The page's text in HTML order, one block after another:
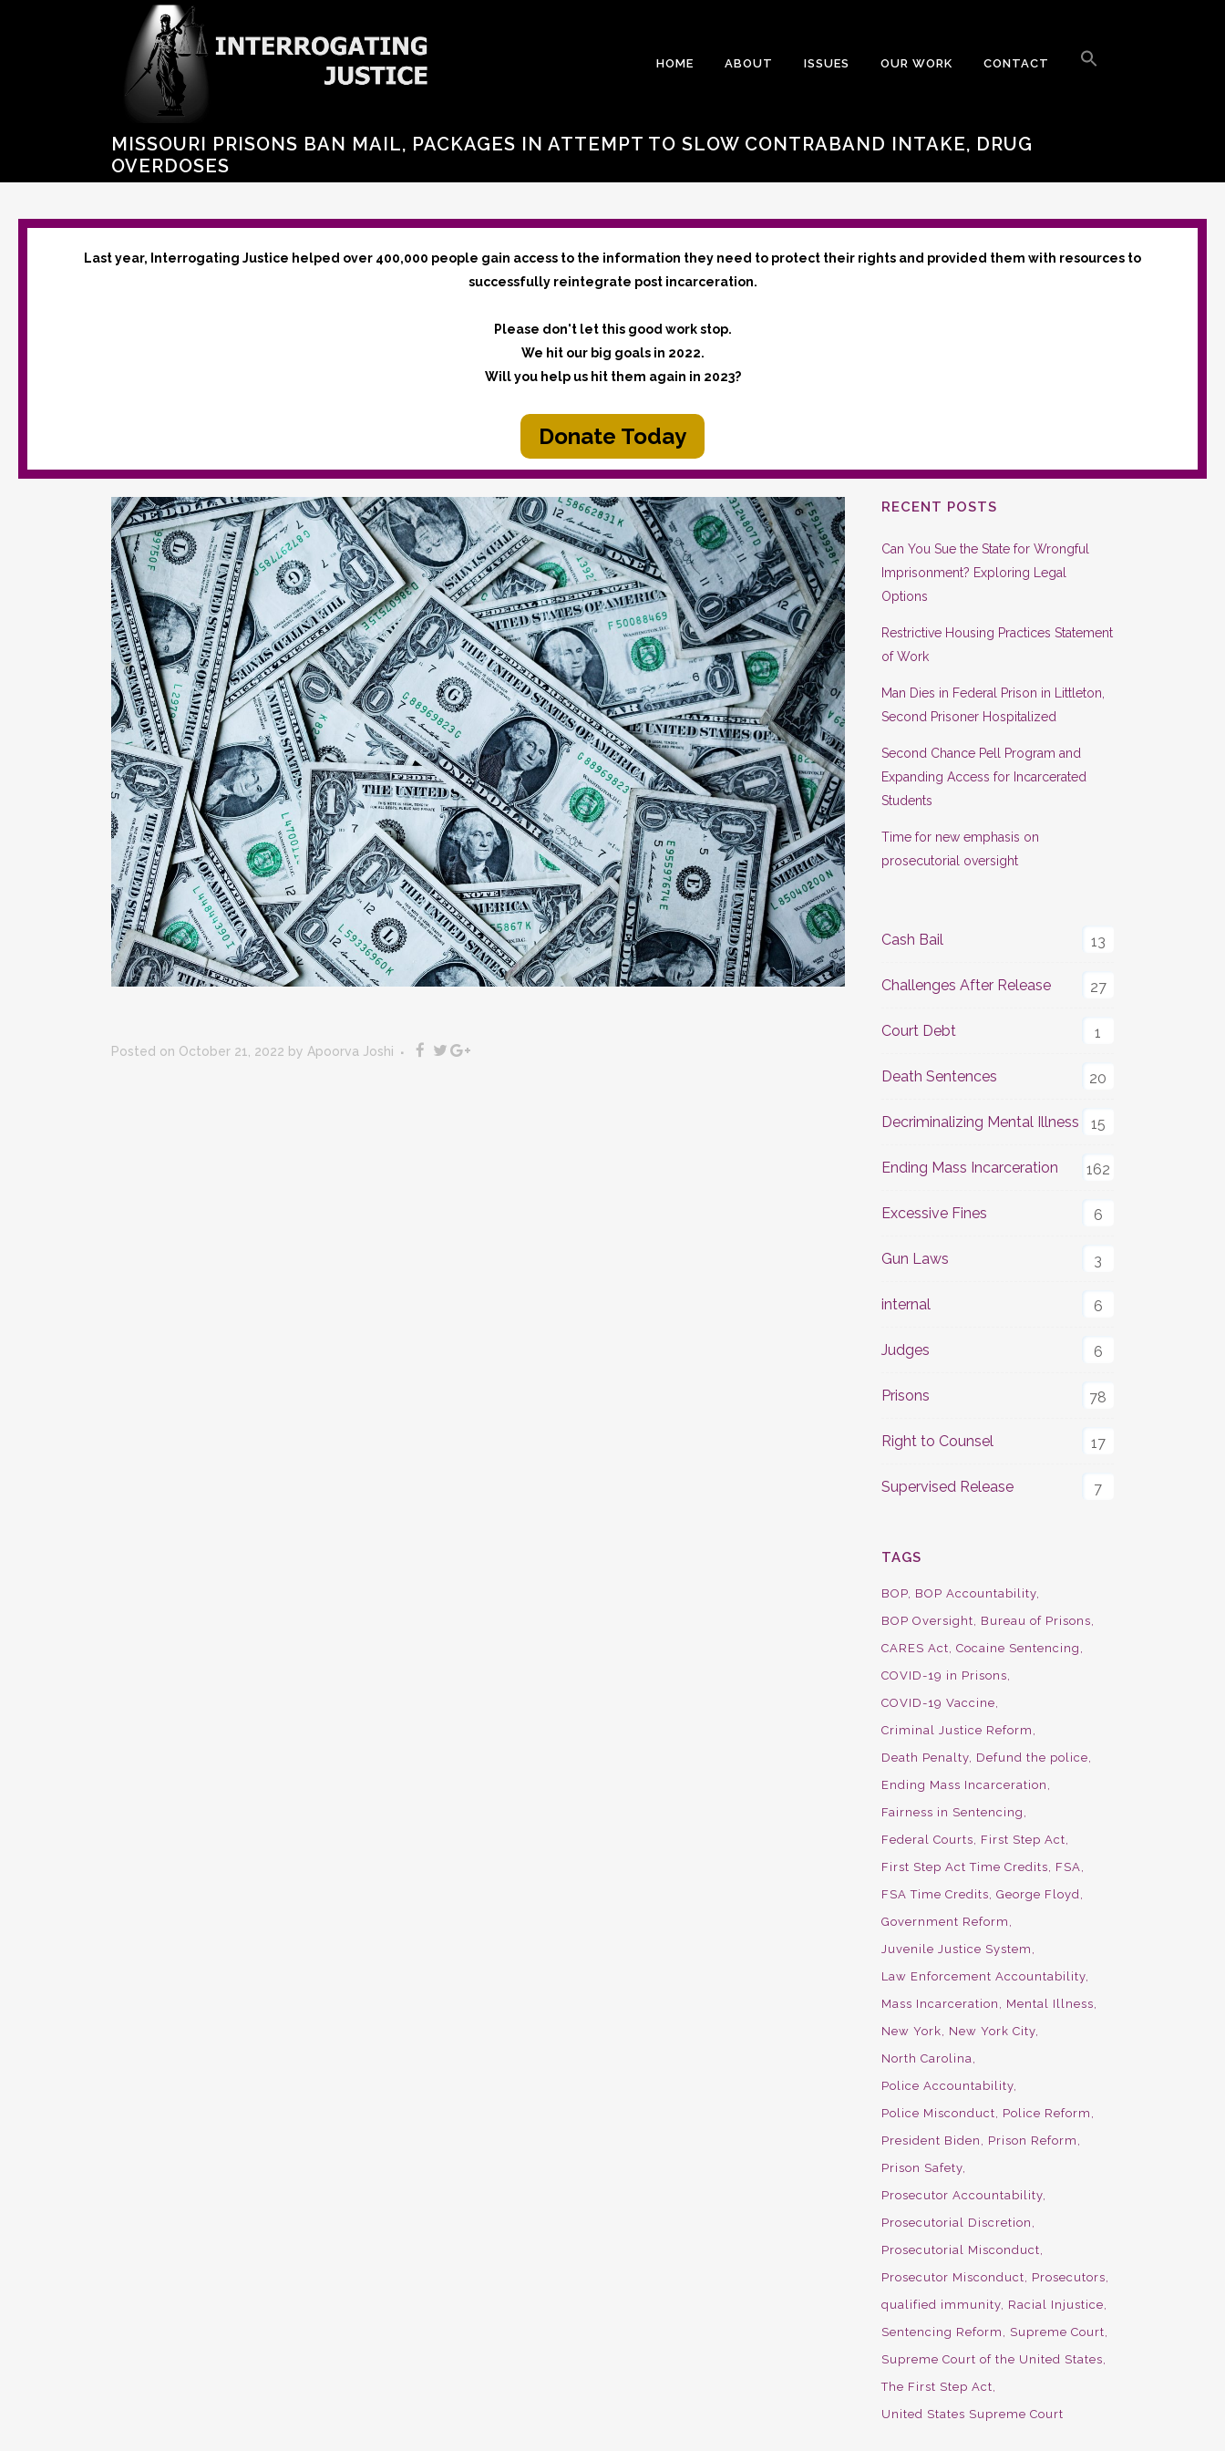
HOME ABOUT ISSUES OUR WORK CONTACT
MISSOURI PRISONS BAN MAIL, PACKAGES IN ATTEMPT TO SLOW CONTRABAND INTAKE, DRUG
OVERDOSES
Last year, Interrogating Justice helped over 400,000 people gain access to the information they need to protect their rights and provided them with resources to
successfully reintegrate post incarceration.
Please don't let this good work stop.
We hit our big goals in 2022.
Will you help us hit them again in 2023?
Donate Today
Posted on October 21, 2022 by Apoorva Joshi
RECENT POSTS
Can You Sue the State for Wrongful
Imprisonment? Exploring Legal
Options
Restrictive Housing Practices Statement
of Work
Man Dies in Federal Prison in Littleton,
Second Prisoner Hospitalized
Second Chance Pell Program and
Expanding Access for Incarcerated
Students
Time for new emphasis on
prosecutorial oversight
Cash Bail 13
Challenges After Release 27
Court Debt 1
Death Sentences 20
Decriminalizing Mental Illness 15
Ending Mass Incarceration 162
Excessive Fines 6
Gun Laws 3
internal 6
Judges 6
Prisons 78
Right to Counsel 17
Supervised Release 7
TAGS
BOP BOP Accountability
BOP Oversight
Bureau of Prisons
CARES Act Cocaine Sentencing
COVID-19 in Prisons
COVID-19 Vaccine
Criminal Justice Reform
Death Penalty Defund the police
Ending Mass Incarceration
Fairness in Sentencing
Federal Courts
First Step Act
First Step Act Time Credits
FSA
FSA Time Credits George Floyd
Government Reform
Juvenile Justice System
Law Enforcement Accountability
Mass Incarceration
Mental Illness
New York
New York City
North Carolina
Police Accountability
Police Misconduct
Police Reform
President Biden
Prison Reform
Prison Safety
Prosecutor Accountability
Prosecutorial Discretion
Prosecutorial Misconduct
Prosecutor Misconduct
Prosecutors
qualified immunity Racial Injustice
Sentencing Reform
Supreme Court
Supreme Court of the United States
The First Step Act
United States Supreme Court